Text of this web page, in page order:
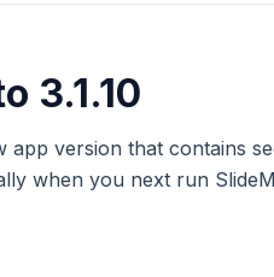
3.1.10
app version that contains
when you next run